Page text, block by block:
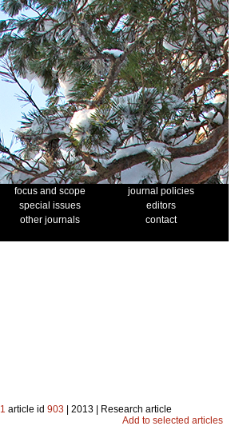
focus and scope
journal policies
special issues
editors
other journals
contact
1 article id 903 | 2013 | Research article
Add to selected articles